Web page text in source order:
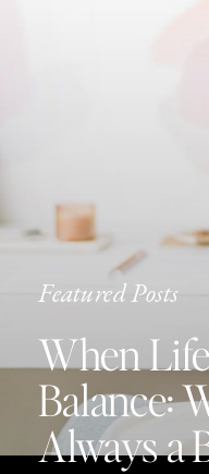
Featured Posts
When
Balance:
Always a